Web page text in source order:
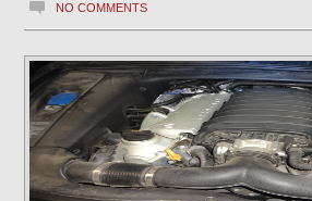
NO COMMENTS